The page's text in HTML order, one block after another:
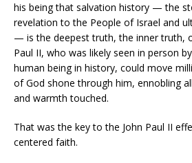
his being that salvation history — the
revelation to the People of Israel and
— is the deepest truth, the inner truth,
Paul II, who was likely seen in person
human being in history, could move
of God shone through him, ennobling
and warmth touched.
That was the key to the John Paul II
centered faith.